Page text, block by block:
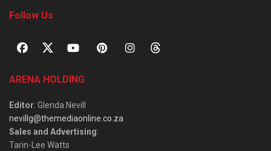
Follow Us
ARENA HOLDING
Editor: Glenda Nevill
nevillg@themediaonline.co.za
Sales and Advertising:
Tarin-Lee Watts